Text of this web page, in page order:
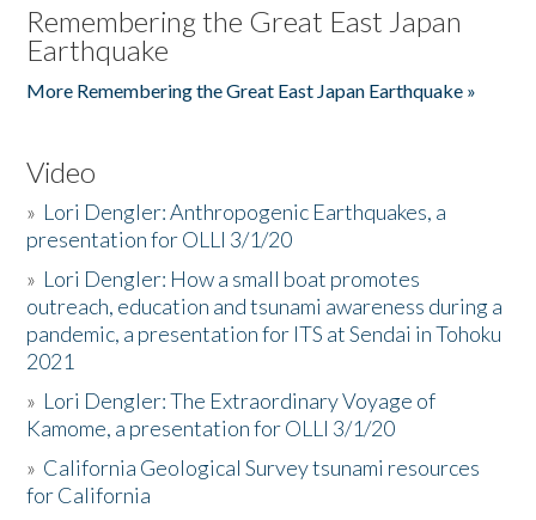
Remembering the Great East Japan
Earthquake
More Remembering the Great East Japan Earthquake »
Video
» Lori Dengler: Anthropogenic Earthquakes, a
presentation for OLLI 3/1/20
» Lori Dengler: How a small boat promotes
outreach, education and tsunami awareness during a
pandemic, a presentation for ITS at Sendai in Tohoku
2021
» Lori Dengler: The Extraordinary Voyage of
Kamome, a presentation for OLLI 3/1/20
» California Geological Survey tsunami resources
for California